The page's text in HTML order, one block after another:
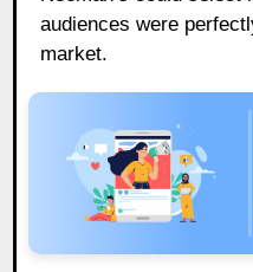
audiences were
market.